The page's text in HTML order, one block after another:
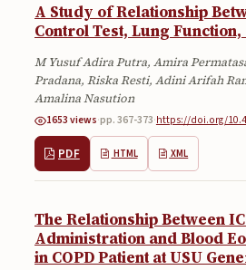
Submissions
Submissions
About
About
About the Journal
Privacy Statement
Contact
A Study of Relationship
Control Test, Lung
M Yusuf Adira Putra, Amira
Pradana, Riska Resti, Adini Arifah
Amalina Nasution
1653 views·pp. 367-373·https://doi.org/
PDF HTML XML
The Relationship Between
Administration and Blood
in COPD Patient at USU